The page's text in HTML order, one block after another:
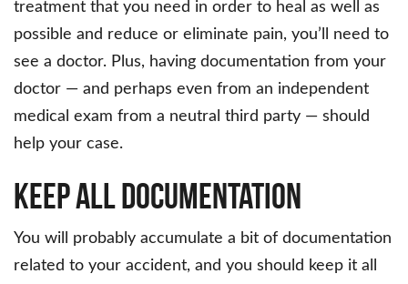
treatment that you need in order to heal as well as
possible and reduce or eliminate pain, you’ll need to
see a doctor. Plus, having documentation from your
doctor — and perhaps even from an independent
medical exam from a neutral third party — should
help your case.
Keep All Documentation
You will probably accumulate a bit of documentation
related to your accident, and you should keep it all